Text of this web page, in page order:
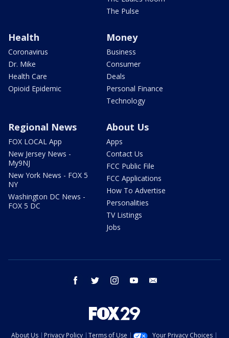
The Pulse
Health
Coronavirus
Dr. Mike
Health Care
Opioid Epidemic
Money
Business
Consumer
Deals
Personal Finance
Technology
Regional News
FOX LOCAL App
New Jersey News -
My9NJ
New York News - FOX 5
NY
Washington DC News -
FOX 5 DC
About Us
Apps
Contact Us
FCC Public File
FCC Applications
How To Advertise
Personalities
TV Listings
Jobs
facebook twitter instagram youtube
About Us Privacy Policy Terms of Use Your Privacy Choices